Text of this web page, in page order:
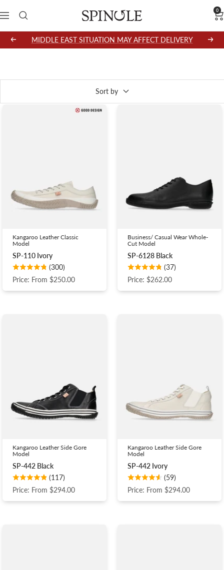
to
content
Navigation SPINGLE
0
PreviousMIDDLE EAST SITUATION MAY AFFECT DELIVERY Next
Sort by
738 products
Kangaroo Leather Classic
Model
SP-110 Ivory
(300)
Price: From $250.00
Business/ Casual Wear Whole-
Cut Model
SP-6128 Black
(37)
Price: $262.00
Kangaroo Leather Side Gore
Model
SP-442 Black
(117)
Price: From $294.00
Kangaroo Leather Side Gore
Model
SP-442 Ivory
(59)
Price: From $294.00